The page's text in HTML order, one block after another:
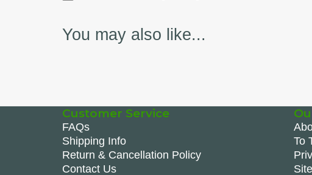
You may also like...
Customer Service
FAQs
Shipping Info
Return & Cancellation Policy
Contact Us
To